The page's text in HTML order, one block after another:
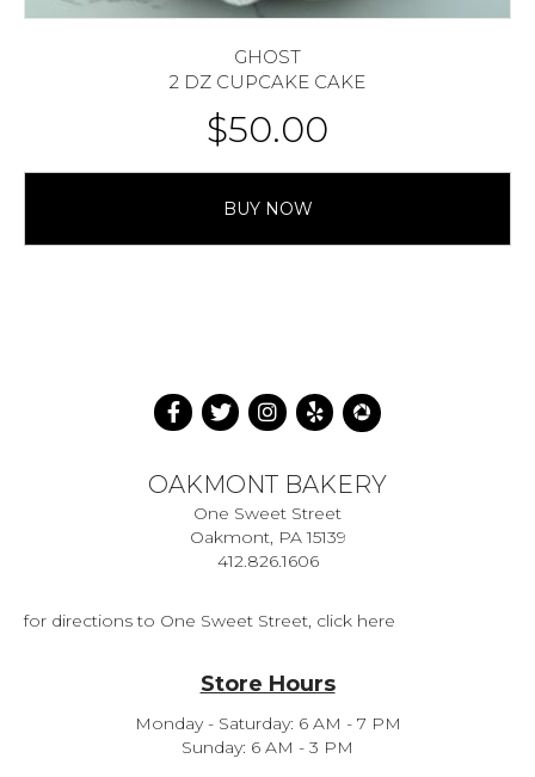
GHOST
2 DZ CUPCAKE CAKE
$50.00
BUY NOW
OAKMONT BAKERY
One Sweet Street
Oakmont, PA 15139
412.826.1606
for directions to One Sweet Street, click here
Store Hours
Monday - Saturday: 6 AM - 7 PM
Sunday: 6 AM - 3 PM